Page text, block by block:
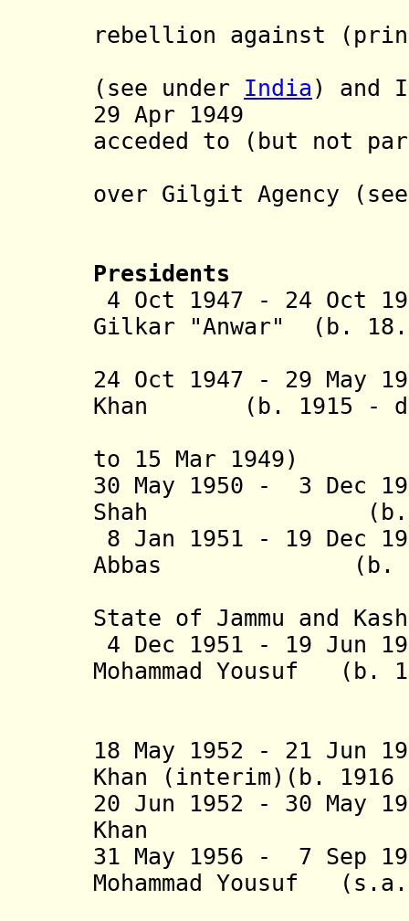
rebellion against
(see under India ) and
29 Apr 1949
acceded to (but not
over Gilgit Agency
Presidents
4 Oct 1947 - 24 Oct
Gilkar "Anwar" (b.
24 Oct 1947 - 29 May
Khan (b. 1915 - d.
to 15 Mar 1949)
30 May 1950 - 3 Dec
Shah (b.
8 Jan 1951 - 19 Dec
Abbas (b. 1904 -
State of Jammu and
4 Dec 1951 - 19 Jun
Mohammad Yousuf (b.
18 May 1952 - 21 Jun
Khan (interim)(b. 1916
20 Jun 1952 - 30 May
Khan (b.
31 May 1956 - 7 Sep
Mohammad